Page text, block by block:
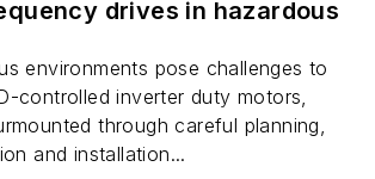
drives in hazardous
environments pose challenges to
controlled inverter duty motors,
through careful planning,
and installation...